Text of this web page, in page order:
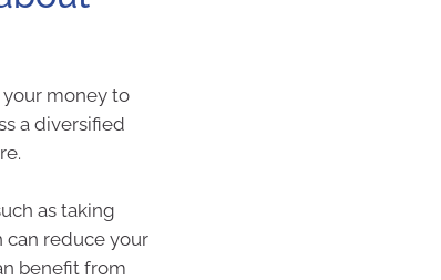
money to
a diversified
as taking
can reduce your
benefit from